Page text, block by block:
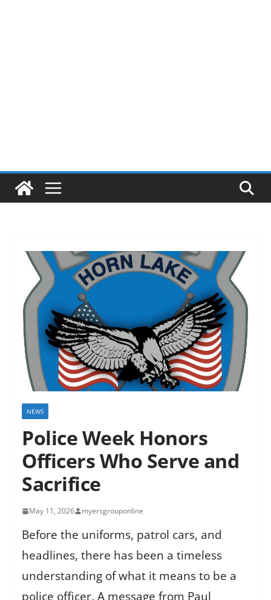
NEWS
Police Week Honors
Officers Who Serve and
Sacrifice
May 11, 2026 myersgrouponline
Before the uniforms, patrol cars, and
headlines, there has been a timeless
understanding of what it means to be a
police officer. A message from Paul